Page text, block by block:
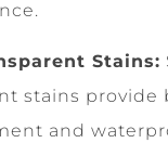
Stains:
stains provide
and